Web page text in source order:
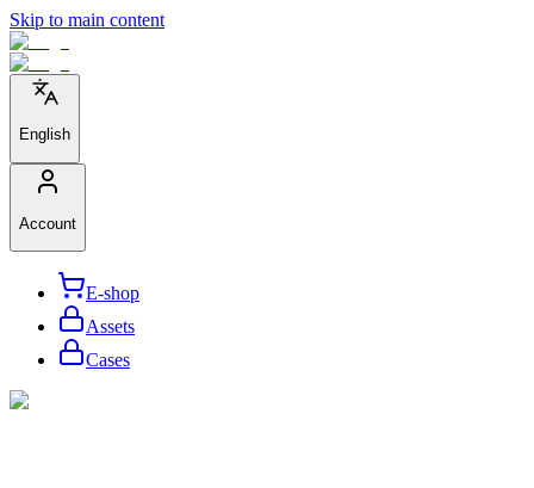
Skip to main content
English
Account
E-shop
Assets
Cases